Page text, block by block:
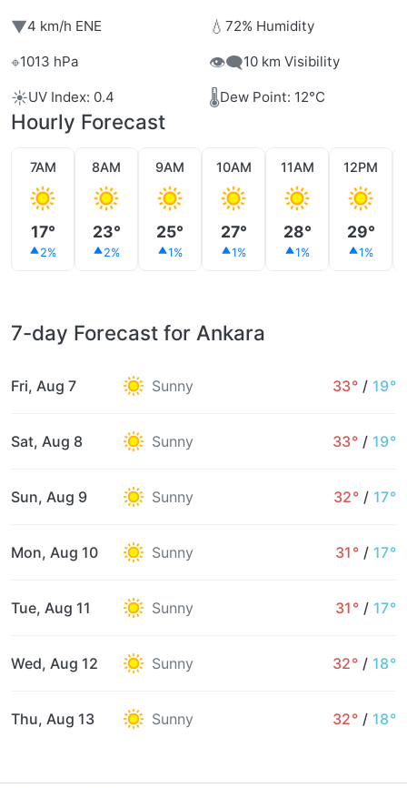
▼4 km/h ENE 💧 72% Humidity
⌖1013 hPa 👁️‍🗨️10 km Visibility
☀️UV Index: 0.4 🌡️Dew Point: 12°C
Hourly Forecast
7AM
17°
2%
8AM
23°
2%
9AM
25°
1%
10AM
27°
1%
11AM
28°
1%
12PM
29°
1%
7-day Forecast for Ankara
Fri, Aug 7 Sunny 33° / 19°
Sat, Aug 8 Sunny 33° / 19°
Sun, Aug 9 Sunny 32° / 17°
Mon, Aug 10 Sunny 31° / 17°
Tue, Aug 11 Sunny 31° / 17°
Wed, Aug 12 Sunny 32° / 18°
Thu, Aug 13 Sunny 32° / 18°